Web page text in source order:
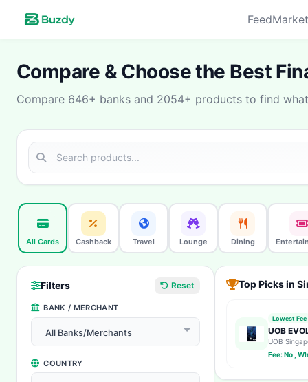
Feed
Compare & Choose the Best
Compare 646+ banks and 2054+ products to find
All Cards Cashback Travel Lounge Dining
Filters Reset
BANK / MERCHANT
All Banks/Merchants
COUNTRY
Top Picks in
Lowest Fee
UOB
UOB
Fee: No ,